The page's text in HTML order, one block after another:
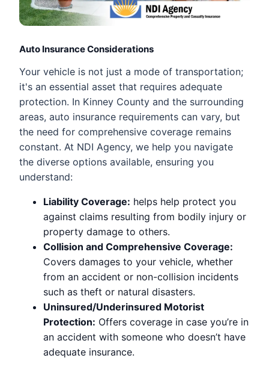
Auto Insurance Considerations
Your vehicle is not just a mode of transportation;
it's an essential asset that requires adequate
protection. In Kinney County and the surrounding
areas, auto insurance requirements can vary, but
the need for comprehensive coverage remains
constant. At NDI Agency, we help you navigate
the diverse options available, ensuring you
understand:
Liability Coverage: helps help protect you
against claims resulting from bodily injury or
property damage to others.
Collision and Comprehensive Coverage:
Covers damages to your vehicle, whether
from an accident or non-collision incidents
such as theft or natural disasters.
Uninsured/Underinsured Motorist
Protection: Offers coverage in case you’re in
an accident with someone who doesn’t have
adequate insurance.